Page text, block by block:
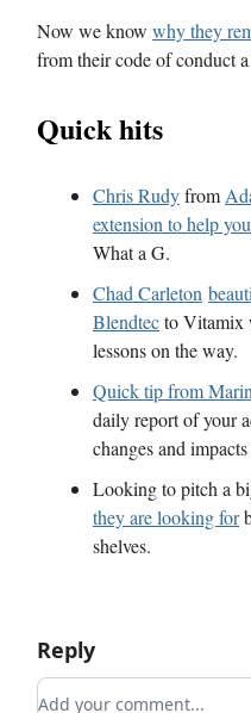
Now we know why they
from their code of conduct
Quick hits
Chris Rudyfrom
extension to help
What a G.
Chad Carleton
Blendtecto Vitamix
lessons on the way.
Quick tip from
daily report of your
changes and
Looking to pitch a
they are looking for
shelves.
Reply
Add your comment